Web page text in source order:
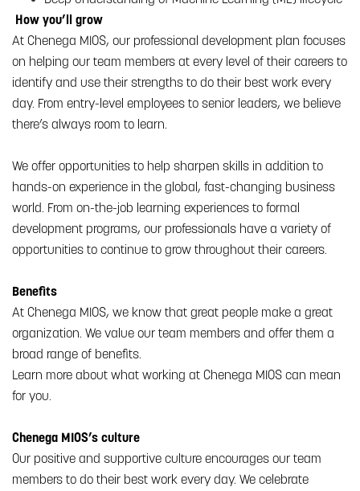
How you’ll grow
At Chenega MIOS, our professional development plan focuses
on helping our team members at every level of their careers to
identify and use their strengths to do their best work every
day. From entry-level employees to senior leaders, we believe
there’s always room to learn.
We offer opportunities to help sharpen skills in addition to
hands-on experience in the global, fast-changing business
world. From on-the-job learning experiences to formal
development programs, our professionals have a variety of
opportunities to continue to grow throughout their careers.
Benefits
At Chenega MIOS, we know that great people make a great
organization. We value our team members and offer them a
broad range of benefits.
Learn more about what working at Chenega MIOS can mean
for you.
Chenega MIOS’s culture
Our positive and supportive culture encourages our team
members to do their best work every day. We celebrate